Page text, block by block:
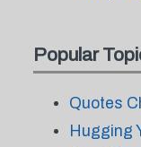
Popular
Quotes
Hugging